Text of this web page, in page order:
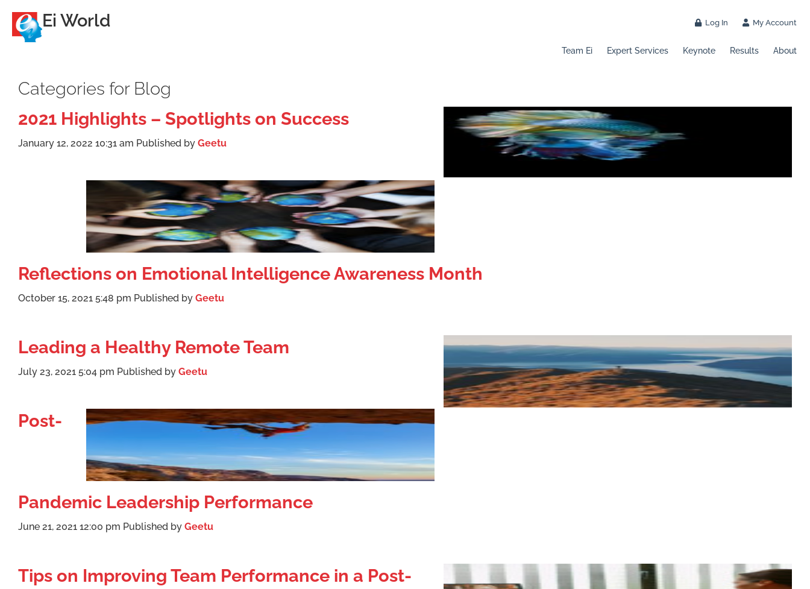
Ei World Log In My Account
Team Ei Expert Services Keynote Results About
Categories for Blog
2021 Highlights – Spotlights on Success
January 12, 2022 10:31 am Published by Geetu
Reflections on Emotional Intelligence Awareness Month
October 15, 2021 5:48 pm Published by Geetu
Leading a Healthy Remote Team
July 23, 2021 5:04 pm Published by Geetu
Post-
Pandemic Leadership Performance
June 21, 2021 12:00 pm Published by Geetu
Tips on Improving Team Performance in a Post-